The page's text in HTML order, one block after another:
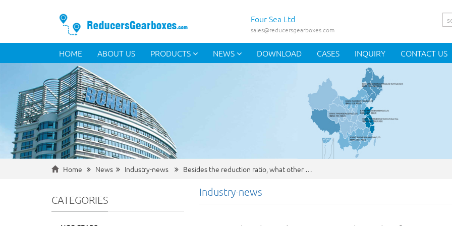
Four Sea Ltd
sales@reducersgearboxes.com
HOME ABOUT US PRODUCTS NEWS DOWNLOAD CASES INQUIRY CONTACT US
Home News Industry-news Besides the reduction ratio, what other …
Industry-news
CATEGORIES